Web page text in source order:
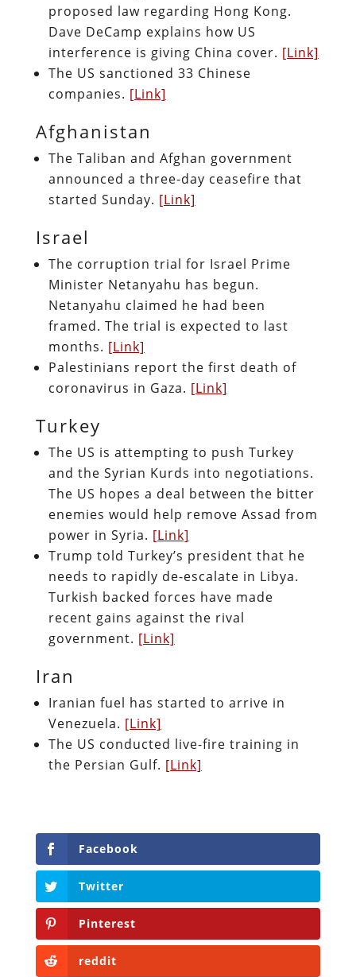
proposed law regarding Hong Kong.
Dave DeCamp explains how US
interference is giving China cover. [Link]
The US sanctioned 33 Chinese
companies. [Link]
Afghanistan
The Taliban and Afghan government
announced a three-day ceasefire that
started Sunday. [Link]
Israel
The corruption trial for Israel Prime
Minister Netanyahu has begun.
Netanyahu claimed he had been
framed. The trial is expected to last
months. [Link]
Palestinians report the first death of
coronavirus in Gaza. [Link]
Turkey
The US is attempting to push Turkey
and the Syrian Kurds into negotiations.
The US hopes a deal between the bitter
enemies would help remove Assad from
power in Syria. [Link]
Trump told Turkey’s president that he
needs to rapidly de-escalate in Libya.
Turkish backed forces have made
recent gains against the rival
government. [Link]
Iran
Iranian fuel has started to arrive in
Venezuela. [Link]
The US conducted live-fire training in
the Persian Gulf. [Link]
Facebook
Twitter
Pinterest
reddit